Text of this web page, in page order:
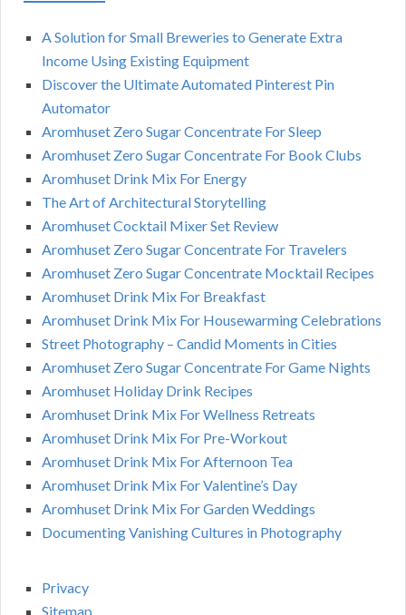
A Solution for Small Breweries to Generate Extra
Income Using Existing Equipment
Discover the Ultimate Automated Pinterest Pin
Automator
Aromhuset Zero Sugar Concentrate For Sleep
Aromhuset Zero Sugar Concentrate For Book Clubs
Aromhuset Drink Mix For Energy
The Art of Architectural Storytelling
Aromhuset Cocktail Mixer Set Review
Aromhuset Zero Sugar Concentrate For Travelers
Aromhuset Zero Sugar Concentrate Mocktail Recipes
Aromhuset Drink Mix For Breakfast
Aromhuset Drink Mix For Housewarming Celebrations
Street Photography – Candid Moments in Cities
Aromhuset Zero Sugar Concentrate For Game Nights
Aromhuset Holiday Drink Recipes
Aromhuset Drink Mix For Wellness Retreats
Aromhuset Drink Mix For Pre-Workout
Aromhuset Drink Mix For Afternoon Tea
Aromhuset Drink Mix For Valentine’s Day
Aromhuset Drink Mix For Garden Weddings
Documenting Vanishing Cultures in Photography
Privacy
Sitemap